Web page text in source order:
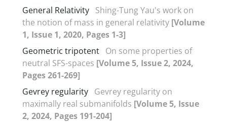
General Relativity Shing-Tung Yau's work on
the notion of mass in general relativity [Volume
1, Issue 1, 2020, Pages 1-3]
Geometric tripotent On some properties of
neutral SFS-spaces [Volume 5, Issue 2, 2024,
Pages 261-269]
Gevrey regularity Gevrey regularity on
maximally real submanifolds [Volume 5, Issue
2, 2024, Pages 191-204]